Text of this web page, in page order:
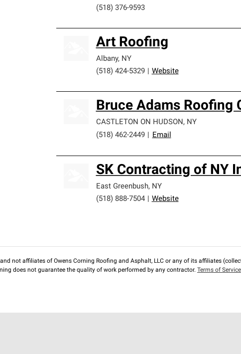
(518) 376-9593
Art Roofing
Albany, NY
(518) 424-5329
Website
Bruce Adams Roofing
CASTLETON ON HUDSON, NY
(518) 462-2449
Email
SK Contracting of NY
East Greenbush, NY
(518) 888-7504
Website
not affiliates of Owens Corning Roofing and Asphalt, LLC or any of its affiliates
does not guarantee the quality of work performed by any contractor. Terms of Service